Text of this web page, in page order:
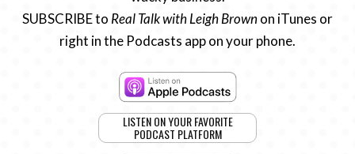
SUBSCRIBE to Real Talk with Leigh Brownon iTunes or
right in the Podcasts app on your phone.
LISTEN ON YOUR FAVORITE
PODCAST PLATFORM